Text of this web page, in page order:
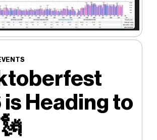
Heading to